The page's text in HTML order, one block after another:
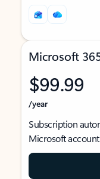
Microsoft
$99.99
/year
Subscription
Microsoft